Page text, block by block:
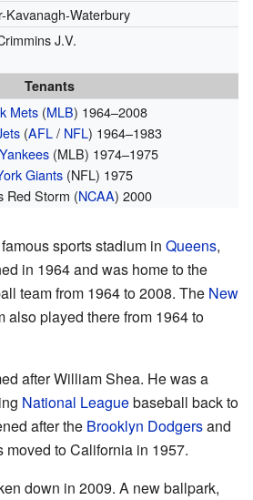
Kavanagh-Waterbury
J.V.
Tenants
Mets (MLB) 1964–2008
(AFL/ NFL) 1964–1983
(MLB) 1974–1975
Giants(NFL) 1975
Red Storm (NCAA) 2000
sports stadium in Queens,
in 1964 and was home to the
team from 1964 to 2008. The New
also played there from 1964 to
after William Shea. He was a
National Leaguebaseball back to
after the Brooklyn Dodgersand
moved to California in 1957.
down in 2009. A new ballpark,